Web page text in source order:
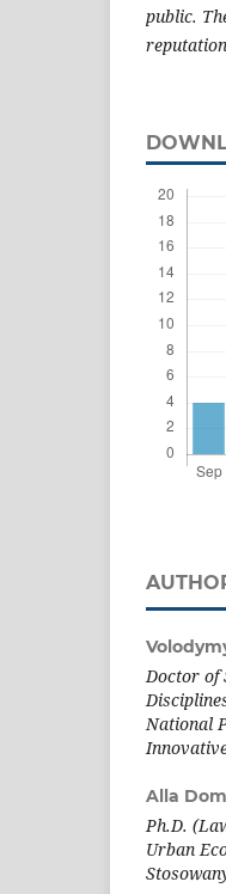
public.
Doctor of
National
Alla
Ph.D.
Urban